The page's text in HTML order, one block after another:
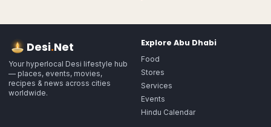
Desi.Net
Your hyperlocal Desi lifestyle hub
— places, events, movies,
recipes & news across cities
worldwide.
Explore Abu Dhabi
Food
Stores
Services
Events
Hindu Calendar